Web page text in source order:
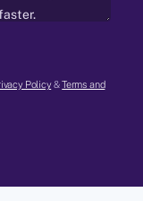
Policy&Terms and